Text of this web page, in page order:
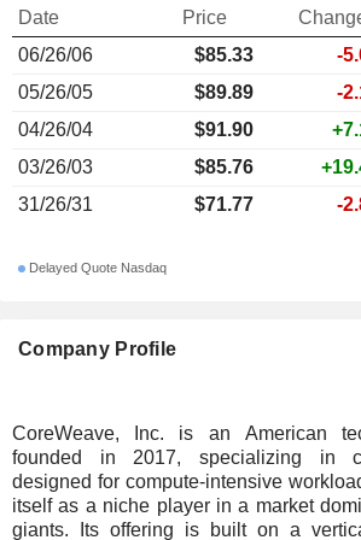
Company Profile
CoreWeave, Inc. is an American
founded in 2017, specializing in
designed for compute-intensive
itself as a niche player in a market
giants. Its offering is built on a
Date Price
06/26/06
$85.33 -
05/26/05
$89.89 -
04/26/04
$91.90
03/26/03
$85.76
31/26/31
$71.77 -
Delayed Quote Nasdaq